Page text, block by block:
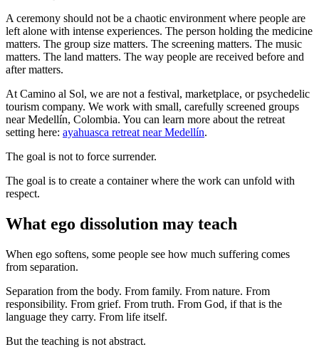
A ceremony should not be a chaotic environment where people are
left alone with intense experiences. The person holding the medicine
matters. The group size matters. The screening matters. The music
matters. The land matters. The way people are received before and
after matters.
At Camino al Sol, we are not a festival, marketplace, or psychedelic
tourism company. We work with small, carefully screened groups
near Medellín, Colombia. You can learn more about the retreat
setting here: ayahuasca retreat near Medellín.
The goal is not to force surrender.
The goal is to create a container where the work can unfold with
respect.
What ego dissolution may teach
When ego softens, some people see how much suffering comes
from separation.
Separation from the body. From family. From nature. From
responsibility. From grief. From truth. From God, if that is the
language they carry. From life itself.
But the teaching is not abstract.